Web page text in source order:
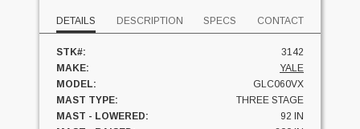
DETAILS DESCRIPTION SPECS CONTACT
STK#:
3142
MAKE:
YALE
MODEL:
GLC060VX
MAST TYPE:
THREE STAGE
MAST - LOWERED:
92 IN